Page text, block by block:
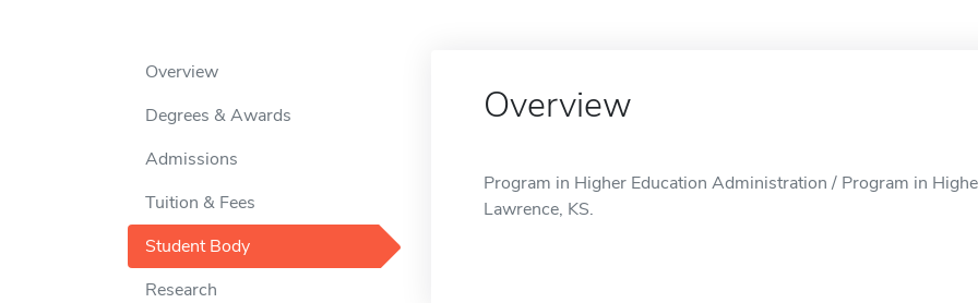
Overview
Degrees & Awards
Admissions
Tuition & Fees
Student Body
Research
Overview
Program in Higher Education Administration / Program in
Lawrence, KS.